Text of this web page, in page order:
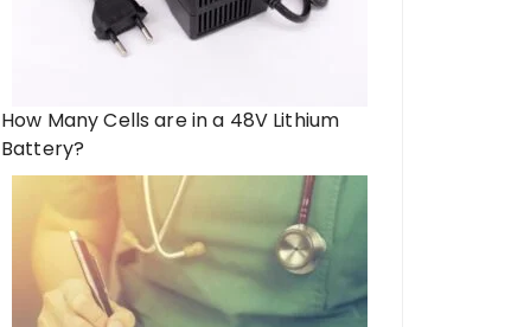
How Many Cells are in a 48V Lithium
Battery?